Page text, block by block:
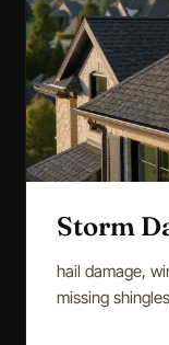
Storm
hail damage,
missing